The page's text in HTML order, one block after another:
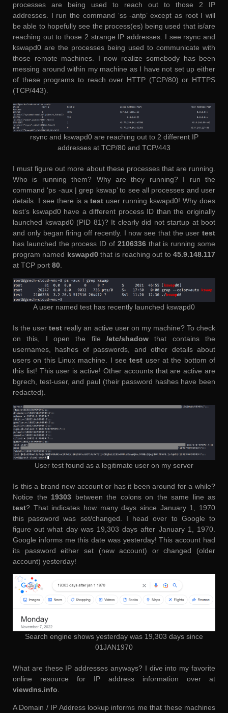
processes are being used to reach out to those 2 IP
addresses. I run the command ‘ss -antp’ except as root I will
be able to hopefully see the process(es) being used that is/are
reaching out to those 2 strange IP addresses. I see rsync and
kswapd0 are the processes being used to communicate with
those remote machines. I now realize somebody has been
messing around within my machine as I have not set up either
of these programs to reach over HTTP (TCP/80) or HTTPS
(TCP/443).
rsync and kswapd0 are reaching out to 2 different IP
addresses at TCP/80 and TCP/443
I must figure out more about these processes that are running.
Who is running them? Why are they running? I run the
command ‘ps -aux | grep kswap’ to see all processes and user
details. I see there is atest user running kswapd0! Why does
test’s kswapd0 have a different process ID than the originally
launched kswapd0 (PID 81)? It clearly did not startup at boot
and only began firing off recently. I now see that the user test
has launched the process ID of 2106336that is running some
program named kswapd0that is reaching out to 45.9.148.117
at TCP port 80
A user named test has recently launched kswapd0
Is the usertest really an active user on my machine? To check
on this, I open the file /etc/shadow that contains the
usernames, hashes of passwords, and other details about
users on this Linux machine. I seetest user at the bottom of
this list! This user is active! Other accounts that are active are
bgrech, test-user, and paul (their password hashes have been
redacted).
User test found as a legitimate user on my server
Is this a brand new account or has it been around for a while?
Notice the 19303 between the colons on the same line as
test? That indicates how many days since January 1, 1970
this password was set/changed. I head over to Google to
figure out what day was 19,303 days after January 1, 1970.
Google informs me this date was yesterday! This account had
its password either set (new account) or changed (older
account) yesterday!
Search engine shows yesterday was 19,303 days since
01JAN1970
What are these IP addresses anyways? I dive into my favorite
online resource for IP address information over at
viewdns.info.
A Domain / IP Address lookup informs me that these machines